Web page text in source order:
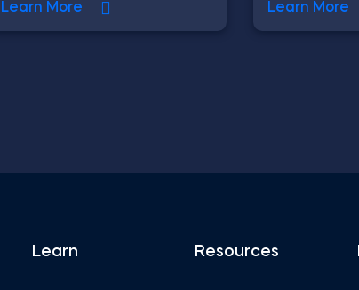
Learn More Learn More
Learn Resources